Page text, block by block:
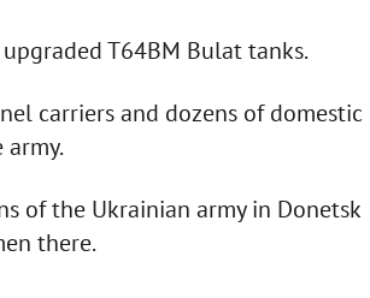
T64BM Bulat tanks.
carriers and dozens of domestic
of the Ukrainian army in Donetsk
there.